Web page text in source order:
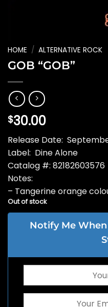
HOME / ALTERNATIVE ROCK
GOB “GOB”
$30.00
Release Date:
Label: Dine Alone
Catalog #: 82182603576
Notes:
– Tangerine orange
Out of stock
Notify Me